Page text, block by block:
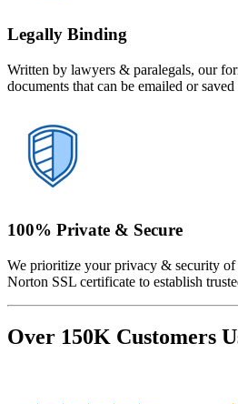
Legally Binding
Written by lawyers & paralegals, our
documents that can be emailed or
100% Private & Secure
We prioritize your privacy & security of
Norton SSL certificate to establish
Over 150K Customers